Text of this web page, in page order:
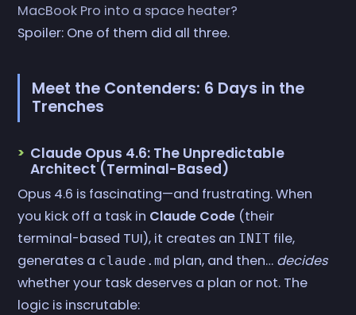
MacBook Pro into a space heater?
Spoiler: One of them did all three.
Meet the Contenders: 6 Days in the
Trenches
Claude Opus 4.6: The Unpredictable
Architect (Terminal-Based)
Opus 4.6 is fascinating—and frustrating. When
you kick off a task in Claude Code (their
terminal-based TUI), it creates an INIT file,
generates a claude.md plan, and then… decides
whether your task deserves a plan or not. The
logic is inscrutable: